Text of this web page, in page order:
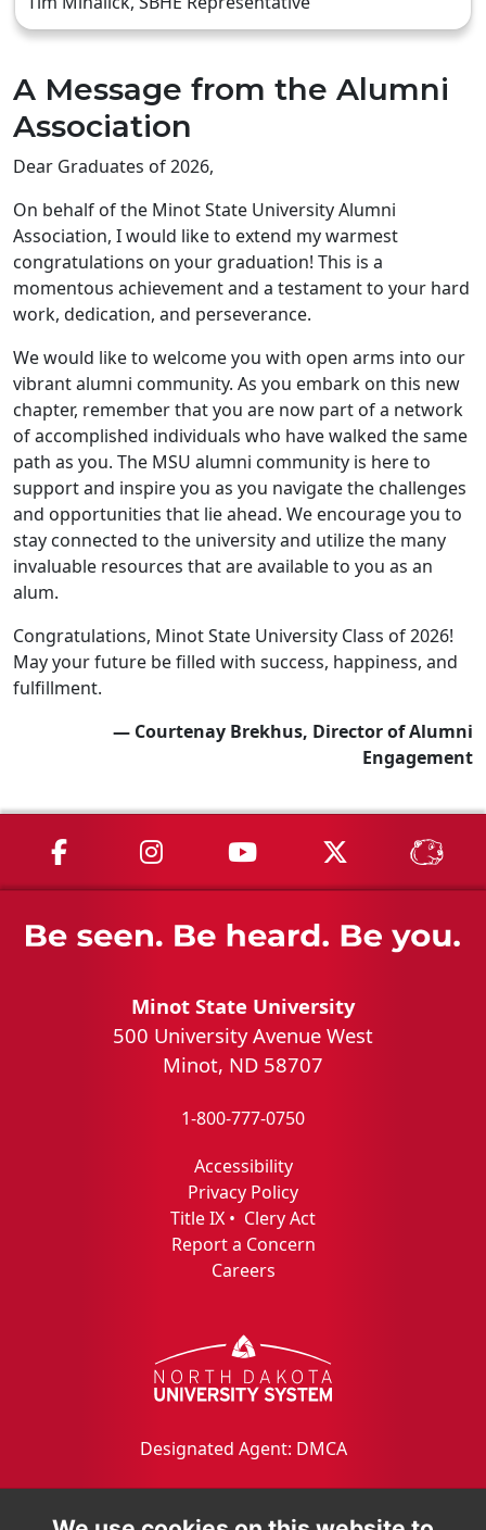
A Message from the Alumni
Association
Dear Graduates of 2026,
On behalf of the Minot State University Alumni
Association, I would like to extend my warmest
congratulations on your graduation! This is a
momentous achievement and a testament to your hard
work, dedication, and perseverance.
We would like to welcome you with open arms into our
vibrant alumni community. As you embark on this new
chapter, remember that you are now part of a network
of accomplished individuals who have walked the same
path as you. The MSU alumni community is here to
support and inspire you as you navigate the challenges
and opportunities that lie ahead. We encourage you to
stay connected to the university and utilize the many
invaluable resources that are available to you as an
alum.
Congratulations, Minot State University Class of 2026!
May your future be filled with success, happiness, and
fulfillment.
— Courtenay Brekhus, Director of Alumni
Engagement
MSU on Facebook
MSU on Instagram
MSU on YouTube
MSU on X
Minot State University
500 University Avenue West
Minot, ND 58707
1-800-777-0750
Accessibility
Privacy Policy
Title IX • Clery Act
Report a Concern
Careers
Designated Agent: DMCA